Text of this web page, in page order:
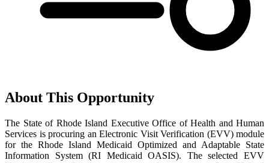
About This Opportunity
The State of Rhode Island Executive Office of Health and Human
Services is procuring an Electronic Visit Verification (EVV) module
for the Rhode Island Medicaid Optimized and Adaptable State
Information System (RI Medicaid OASIS). The selected EVV